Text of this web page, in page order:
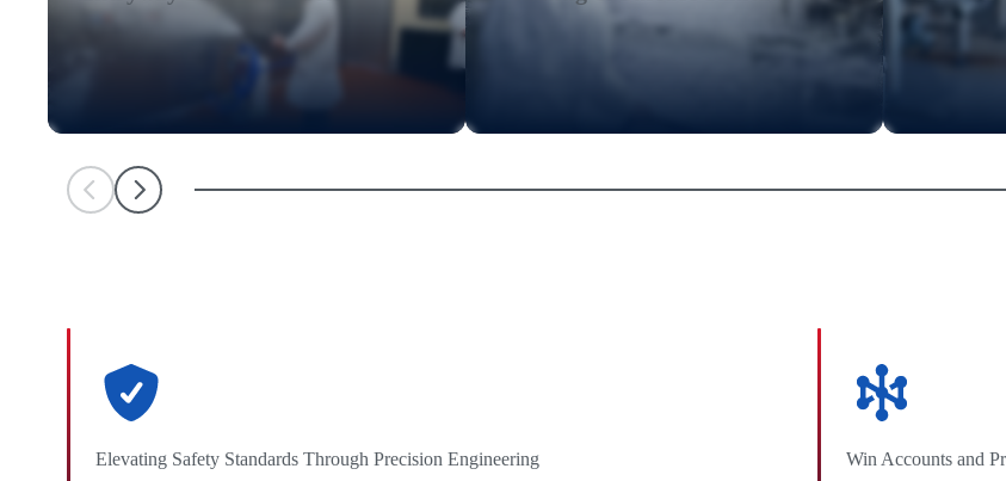
Scroll LeftScroll Left
Elevating Safety Standards Through Precision Engineering Win Accounts and